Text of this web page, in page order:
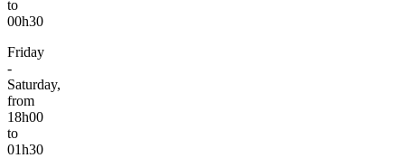
to
00h30
Friday
-
Saturday,
from
18h00
to
01h30